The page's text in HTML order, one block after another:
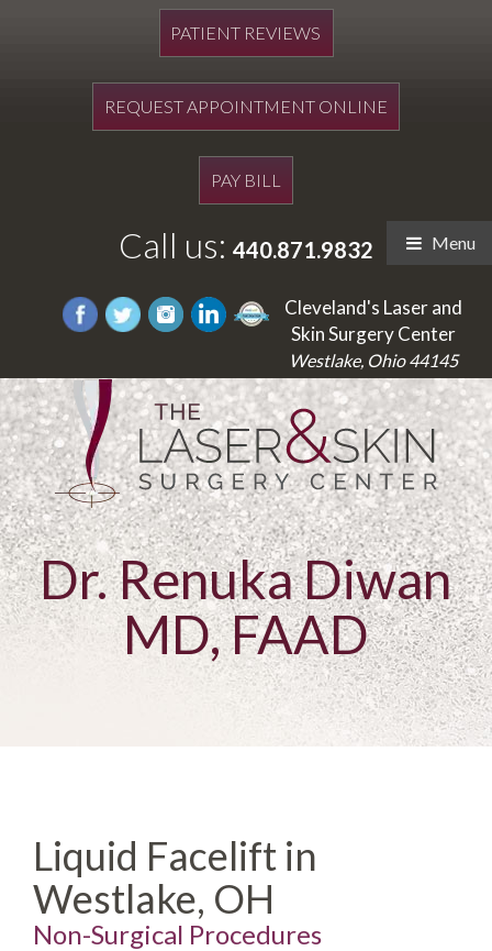
PATIENT REVIEWS
REQUEST APPOINTMENT ONLINE
PAY BILL
Call us: 440.871.9832 Menu
Cleveland's Laser and
Skin Surgery Center
Westlake, Ohio 44145
Dr. Renuka Diwan
MD, FAAD
Liquid Facelift in
Westlake, OH
Non-Surgical Procedures